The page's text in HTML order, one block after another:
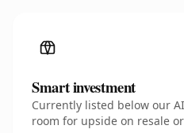
Smart investment
Currently listed below our
room for upside on resale